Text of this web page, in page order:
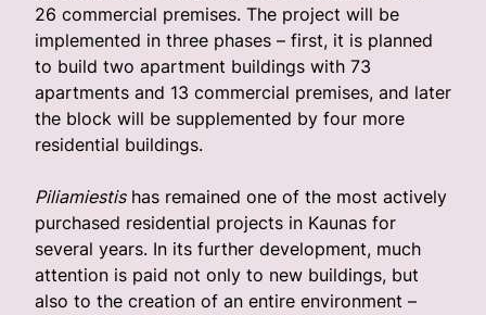
26 commercial premises. The project will be
implemented in three phases – first, it is planned
to build two apartment buildings with 73
apartments and 13 commercial premises, and later
the block will be supplemented by four more
residential buildings.
Piliamiestishas remained one of the most actively
purchased residential projects in Kaunas for
several years. In its further development, much
attention is paid not only to new buildings, but
also to the creation of an entire environment – ​​